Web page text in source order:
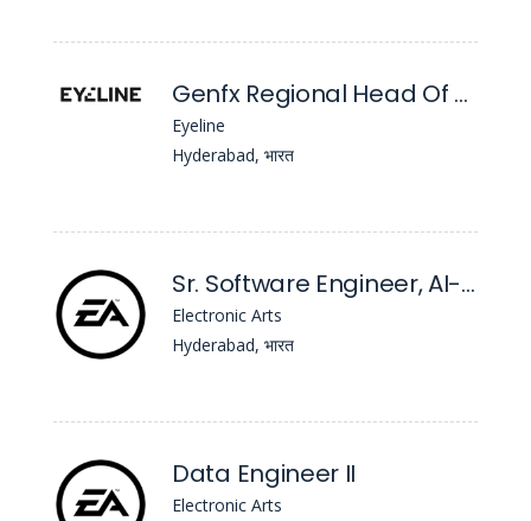
Genfx Regional Head Of Department
Eyeline
Hyderabad, भारत
Sr. Software Engineer, AI-Native Operations Platform
Electronic Arts
Hyderabad, भारत
Data Engineer II
Electronic Arts